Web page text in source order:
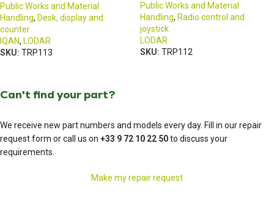
Public Works and Material
Handling, Desk, display and
counter
IQAN, LODAR
SKU: TRP113
Public Works and Material
Handling, Radio control and
joystick
LODAR
SKU: TRP112
Can't find your part?
We receive new part numbers and models every day. Fill in our repair
request form or call us on +33 9 72 10 22 50to discuss your
requirements.
Make my repair request